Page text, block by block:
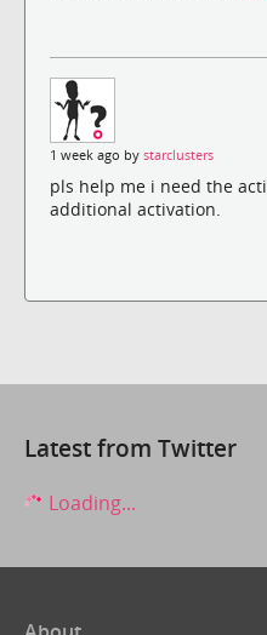
1 week ago by starclusters
pls help me i need the
additional activation.
Latest from Twitter
Loading...